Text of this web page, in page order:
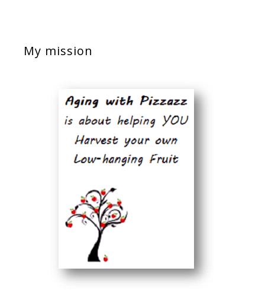
My mission